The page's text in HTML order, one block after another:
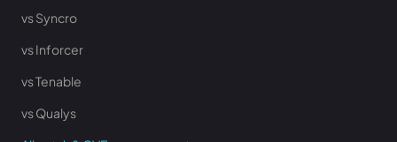
vs Syncro
vs Inforcer
vs Tenable
vs Qualys